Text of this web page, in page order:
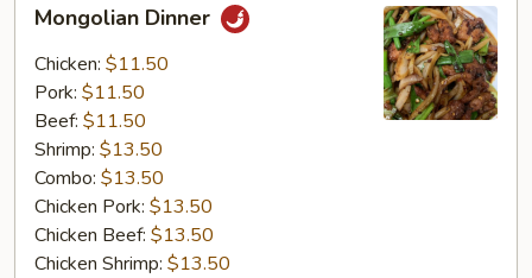
Dinner
Mongolian Dinner
Chicken: $11.50
Pork: $11.50
Beef: $11.50
Shrimp: $13.50
Combo: $13.50
Chicken Pork: $13.50
Chicken Beef: $13.50
Chicken Shrimp: $13.50